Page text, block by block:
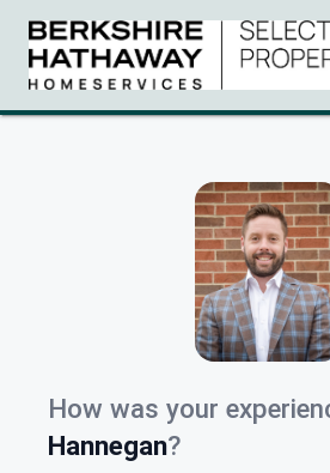
How was your
Hannegan?